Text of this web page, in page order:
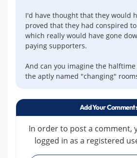
I'd have thought that they would
proved that they had conspired
which really would have gone
paying supporters.
And can you imagine the
the aptly named "changing"
Add Your
In order to post a comment,
logged in as a registered
»